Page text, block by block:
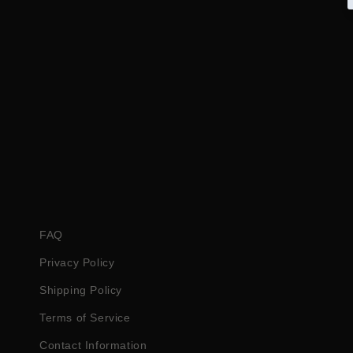
FAQ
Privacy Policy
Shipping Policy
Terms of Service
Contact Information